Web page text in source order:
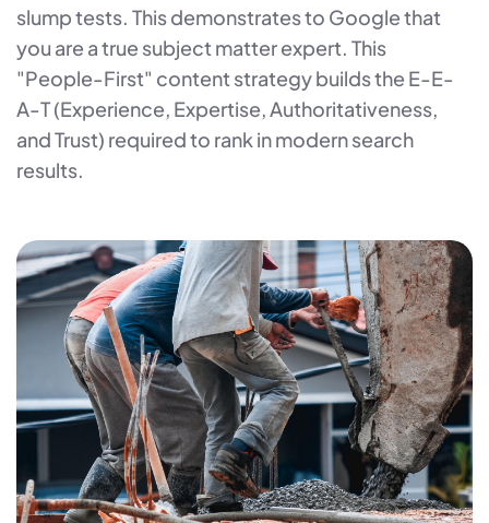
slump tests. This demonstrates to Google that
you are a true subject matter expert. This
"People-First" content strategy builds the E-E-
A-T (Experience, Expertise, Authoritativeness,
and Trust) required to rank in modern search
results.